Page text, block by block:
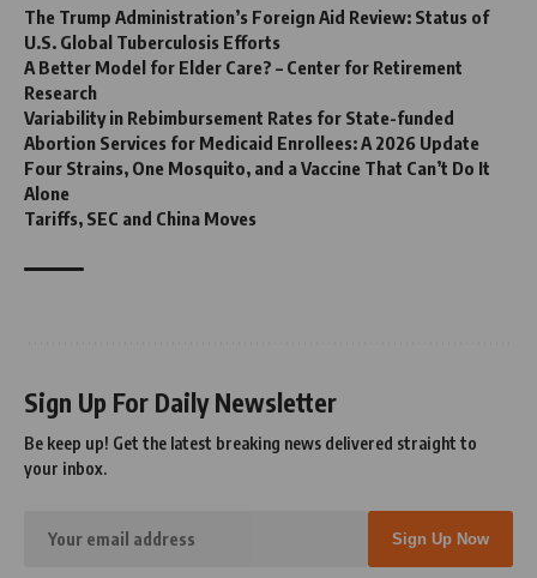
The Trump Administration’s Foreign Aid Review: Status of
U.S. Global Tuberculosis Efforts
A Better Model for Elder Care? – Center for Retirement
Research
Variability in Rebimbursement Rates for State-funded
Abortion Services for Medicaid Enrollees: A 2026 Update
Four Strains, One Mosquito, and a Vaccine That Can’t Do It
Alone
Tariffs, SEC and China Moves
Sign Up For Daily Newsletter
Be keep up! Get the latest breaking news delivered straight to
your inbox.